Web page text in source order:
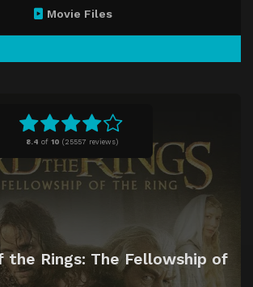
8.4 of 10 (25557 reviews)
the Rings: The Fellowship of
Movie Files